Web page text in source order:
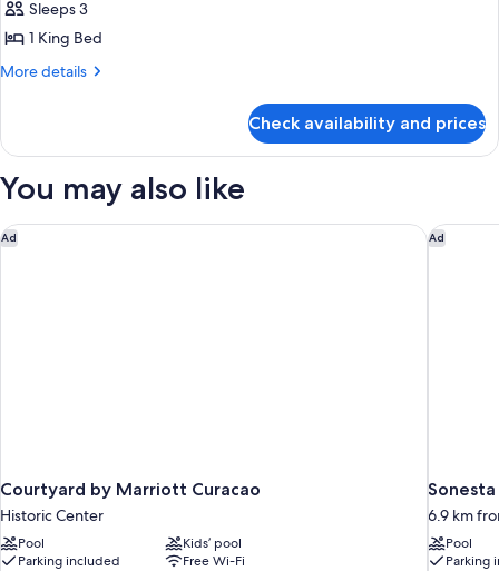
Deluxe
Room,
1
Sleeps 3
1 King Bed
More details
More
Room,
King
Check availability and prices
You may also like
Ad
Courtyard by Marriott Curacao
Historic Center
Pool
Kids’ pool
Parking included
Free Wi-Fi
Courtyard by Marriott Curacao Ad
6.9 km
Pool
Parking
Sonesta